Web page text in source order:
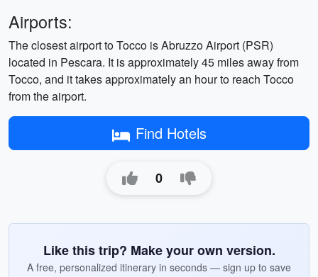
Airports:
The closest airport to Tocco is Abruzzo Airport (PSR)
located in Pescara. It is approximately 45 miles away from
Tocco, and it takes approximately an hour to reach Tocco
from the airport.
Find Hotels
0
Like this trip? Make your own version.
A free, personalized itinerary in seconds — sign up to save